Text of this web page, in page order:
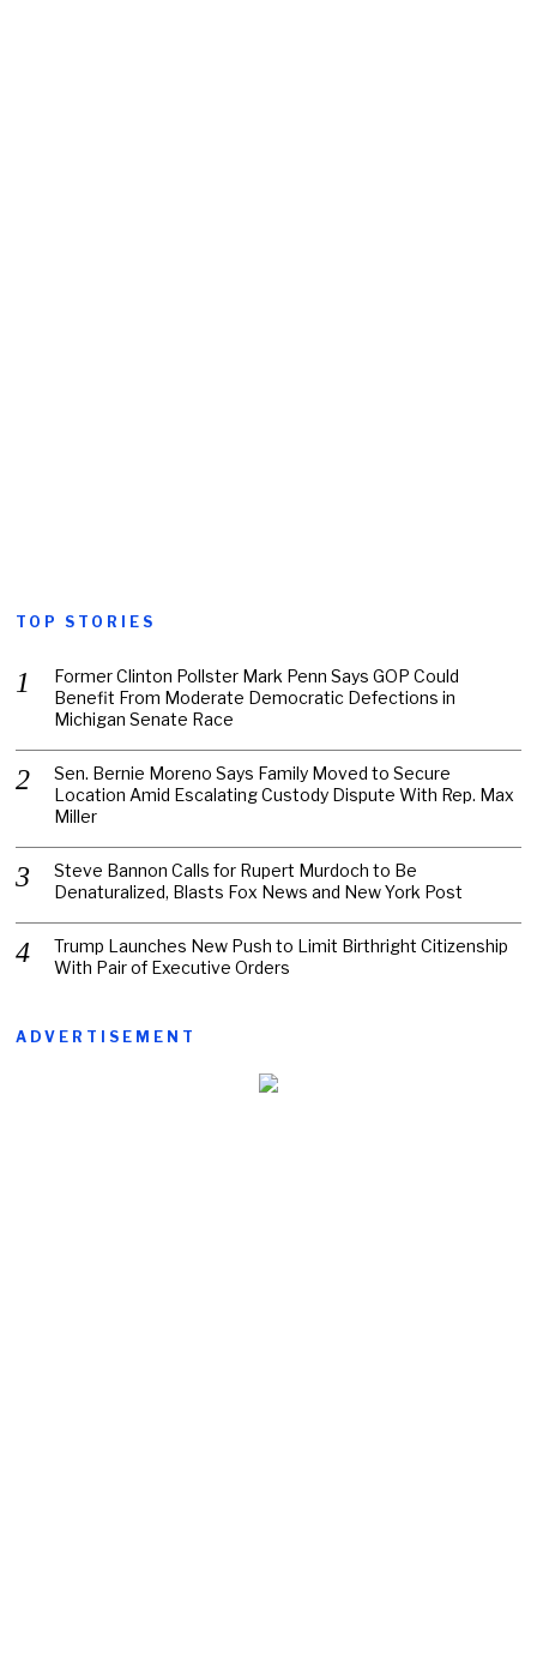
TOP STORIES
Former Clinton Pollster Mark Penn Says GOP Could
Benefit From Moderate Democratic Defections in
Michigan Senate Race
Sen. Bernie Moreno Says Family Moved to Secure
Location Amid Escalating Custody Dispute With Rep. Max
Miller
Steve Bannon Calls for Rupert Murdoch to Be
Denaturalized, Blasts Fox News and New York Post
Trump Launches New Push to Limit Birthright Citizenship
With Pair of Executive Orders
ADVERTISEMENT